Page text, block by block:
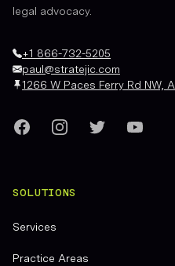
legal advocacy.
+1 866-732-5205
paul@stratejic.com
1266 W Paces Ferry Rd NW,
FacebookInstagramTwitterYouTube
SOLUTIONS
Services
Practice Areas